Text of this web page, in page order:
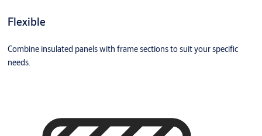
Flexible
Combine insulated panels with frame sections to suit your specific
needs.